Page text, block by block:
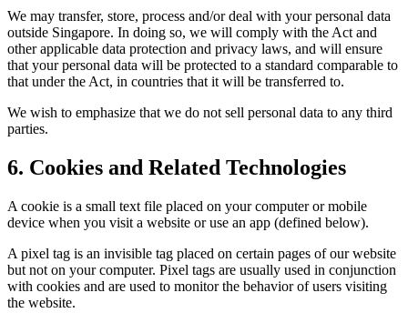
We may transfer, store, process and/or deal with your personal data
outside Singapore. In doing so, we will comply with the Act and
other applicable data protection and privacy laws, and will ensure
that your personal data will be protected to a standard comparable to
that under the Act, in countries that it will be transferred to.
We wish to emphasize that we do not sell personal data to any third
parties.
6. Cookies and Related Technologies
A cookie is a small text file placed on your computer or mobile
device when you visit a website or use an app (defined below).
A pixel tag is an invisible tag placed on certain pages of our website
but not on your computer. Pixel tags are usually used in conjunction
with cookies and are used to monitor the behavior of users visiting
the website.